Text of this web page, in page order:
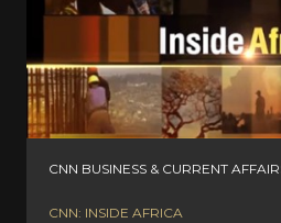
CNN BUSINESS & CURRENT
CNN: INSIDE AFRICA